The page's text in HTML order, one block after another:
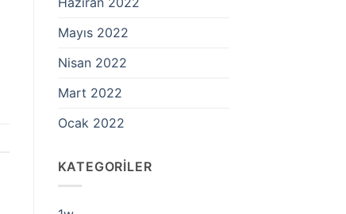
Mayıs 2022
Nisan 2022
Mart 2022
Ocak 2022
KATEGORILER